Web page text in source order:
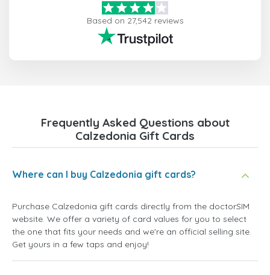
Based on 27,542 reviews
Frequently Asked Questions about
Calzedonia Gift Cards
Where can I buy Calzedonia gift cards?
Purchase Calzedonia gift cards directly from the doctorSIM
website. We offer a variety of card values for you to select
the one that fits your needs and we're an official selling site.
Get yours in a few taps and enjoy!